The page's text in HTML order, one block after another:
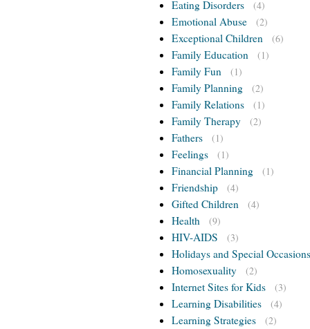
Eating Disorders (4)
Emotional Abuse (2)
Exceptional Children (6)
Family Education (1)
Family Fun (1)
Family Planning (2)
Family Relations (1)
Family Therapy (2)
Fathers (1)
Feelings (1)
Financial Planning (1)
Friendship (4)
Gifted Children (4)
Health (9)
HIV-AIDS (3)
Holidays and Special Occasions
Homosexuality
(2)
Internet Sites for Kids (3)
Learning Disabilities (4)
Learning Strategies (2)